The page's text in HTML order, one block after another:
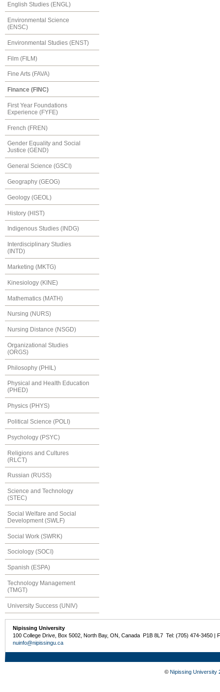
English Studies (ENGL)
Environmental Science
(ENSC)
Environmental Studies (ENST)
Film (FILM)
Fine Arts (FAVA)
Finance (FINC)
First Year Foundations
Experience (FYFE)
French (FREN)
Gender Equality and Social
Justice (GEND)
General Science (GSCI)
Geography (GEOG)
Geology (GEOL)
History (HIST)
Indigenous Studies (INDG)
Interdisciplinary Studies
(INTD)
Marketing (MKTG)
Kinesiology (KINE)
Mathematics (MATH)
Nursing (NURS)
Nursing Distance (NSGD)
Organizational Studies
(ORGS)
Philosophy (PHIL)
Physical and Health Education
(PHED)
Physics (PHYS)
Political Science (POLI)
Psychology (PSYC)
Religions and Cultures
(RLCT)
Russian (RUSS)
Science and Technology
(STEC)
Social Welfare and Social
Development (SWLF)
Social Work (SWRK)
Sociology (SOCI)
Spanish (ESPA)
Technology Management
(TMGT)
University Success (UNIV)
Nipissing University
100 College Drive, Box 5002, North Bay, ON, Canada P1B 8L7 Tel: (705) 474-3450 |
nuinfo@nipissingu.ca
© Nipissing University